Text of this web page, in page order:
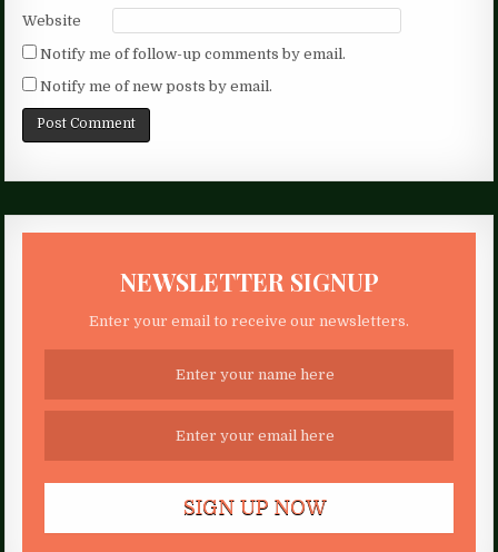
Website
Notify me of follow-up comments by email.
Notify me of new posts by email.
NEWSLETTER SIGNUP
Enter your email to receive our newsletters.